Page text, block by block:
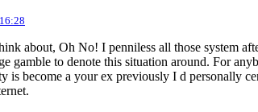
about, Oh No! I penniless all those system
gamble to denote this situation around. For
is become a your ex previously I d personally